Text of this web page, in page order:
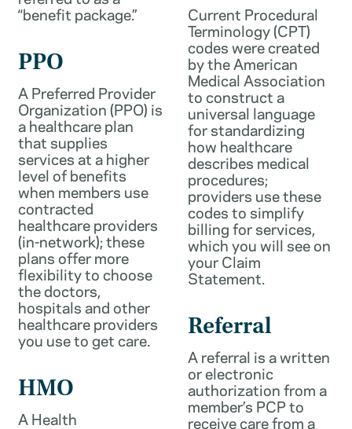
“benefit package.”
PPO
A Preferred Provider
Organization (PPO) is
a healthcare plan
that supplies
services at a higher
level of benefits
when members use
contracted
healthcare providers
(in-network); these
plans offer more
flexibility to choose
the doctors,
hospitals and other
healthcare providers
you use to get care.
HMO
A Health
Current Procedural
Terminology (CPT)
codes were created
by the American
Medical Association
to construct a
universal language
for standardizing
how healthcare
describes medical
procedures;
providers use these
codes to simplify
billing for services,
which you will see on
your Claim
Statement.
Referral
A referral is a written
or electronic
authorization from a
member’s PCP to
receive care from a